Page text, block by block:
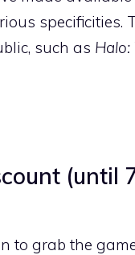
specificities.
such as Halo:
(until
to grab the